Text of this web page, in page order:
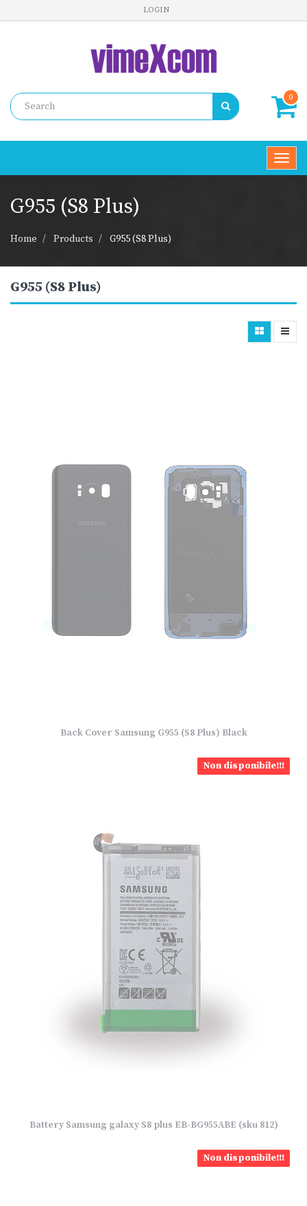
LOGIN
0
G955 (S8 Plus)
Home Products G955 (S8 Plus)
G955 (S8 Plus)
Back Cover Samsung G955 (S8 Plus) Black
Non disponibile!!!
Battery Samsung galaxy S8 plus EB-BG955ABE (sku 812)
Non disponibile!!!